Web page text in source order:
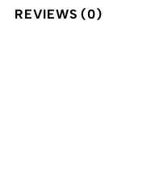
REVIEWS (0)